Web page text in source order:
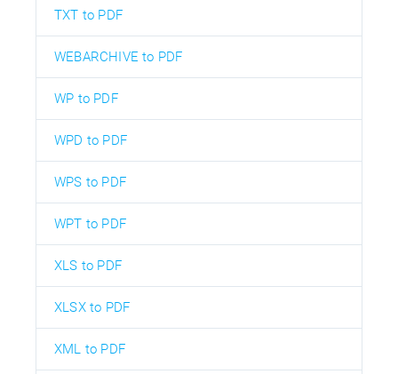
TXT to PDF
WEBARCHIVE to PDF
WP to PDF
WPD to PDF
WPS to PDF
WPT to PDF
XLS to PDF
XLSX to PDF
XML to PDF